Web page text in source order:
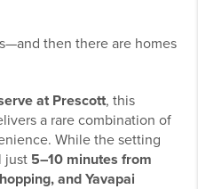
then there are homes
at Prescott, this
a rare combination of
While the setting
just 5–10 minutes from
and Yavapai